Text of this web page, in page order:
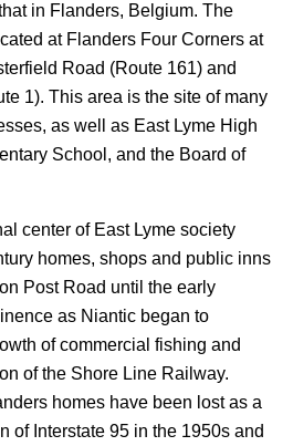
in Flanders, Belgium. The
at Flanders Four Corners at
Road (Route 161) and
1). This area is the site of many
as well as East Lyme High
School, and the Board of
center of East Lyme society
homes, shops and public inns
Post Road until the early
as Niantic began to
of commercial fishing and
of the Shore Line Railway.
homes have been lost as a
of Interstate 95 in the 1950s and